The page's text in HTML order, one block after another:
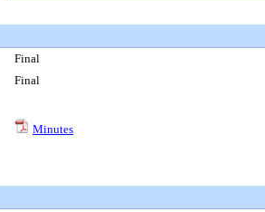
Final
Final
Minutes